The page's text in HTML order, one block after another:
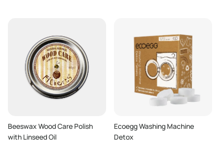
Beeswax Wood Care Polish
with Linseed Oil
Ecoegg Washing Machine
Detox